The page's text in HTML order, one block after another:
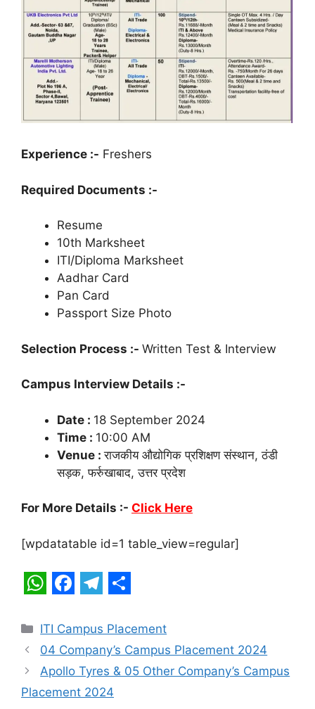
Experience :- Freshers
Required Documents :-
Resume
10th Marksheet
ITI/Diploma Marksheet
Aadhar Card
Pan Card
Passport Size Photo
Selection Process :- Written Test & Interview
Campus Interview Details :-
Date : 18 September 2024
Time : 10:00 AM
Venue :राजकीय औद्योगिक प्रशिक्षण संस्थान, ठंडी
सड़क, फर्रुखाबाद, उत्तर प्रदेश
For More Details :- Click Here
[wpdatatable id=1 table_view=regular]
h
a
t
s
a
c
e
b
e
l
e
g
h
a
r
e
Categories
ITI Campus Placement
04 Company’s Campus Placement 2024
Apollo Tyres & 05 Other Company’s Campus
Placement 2024